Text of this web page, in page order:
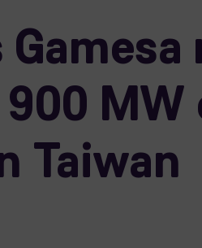
900
Taiwan